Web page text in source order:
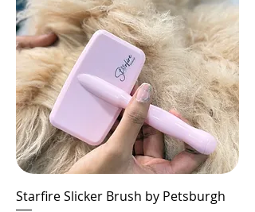
Starfire Slicker Brush by Petsburgh